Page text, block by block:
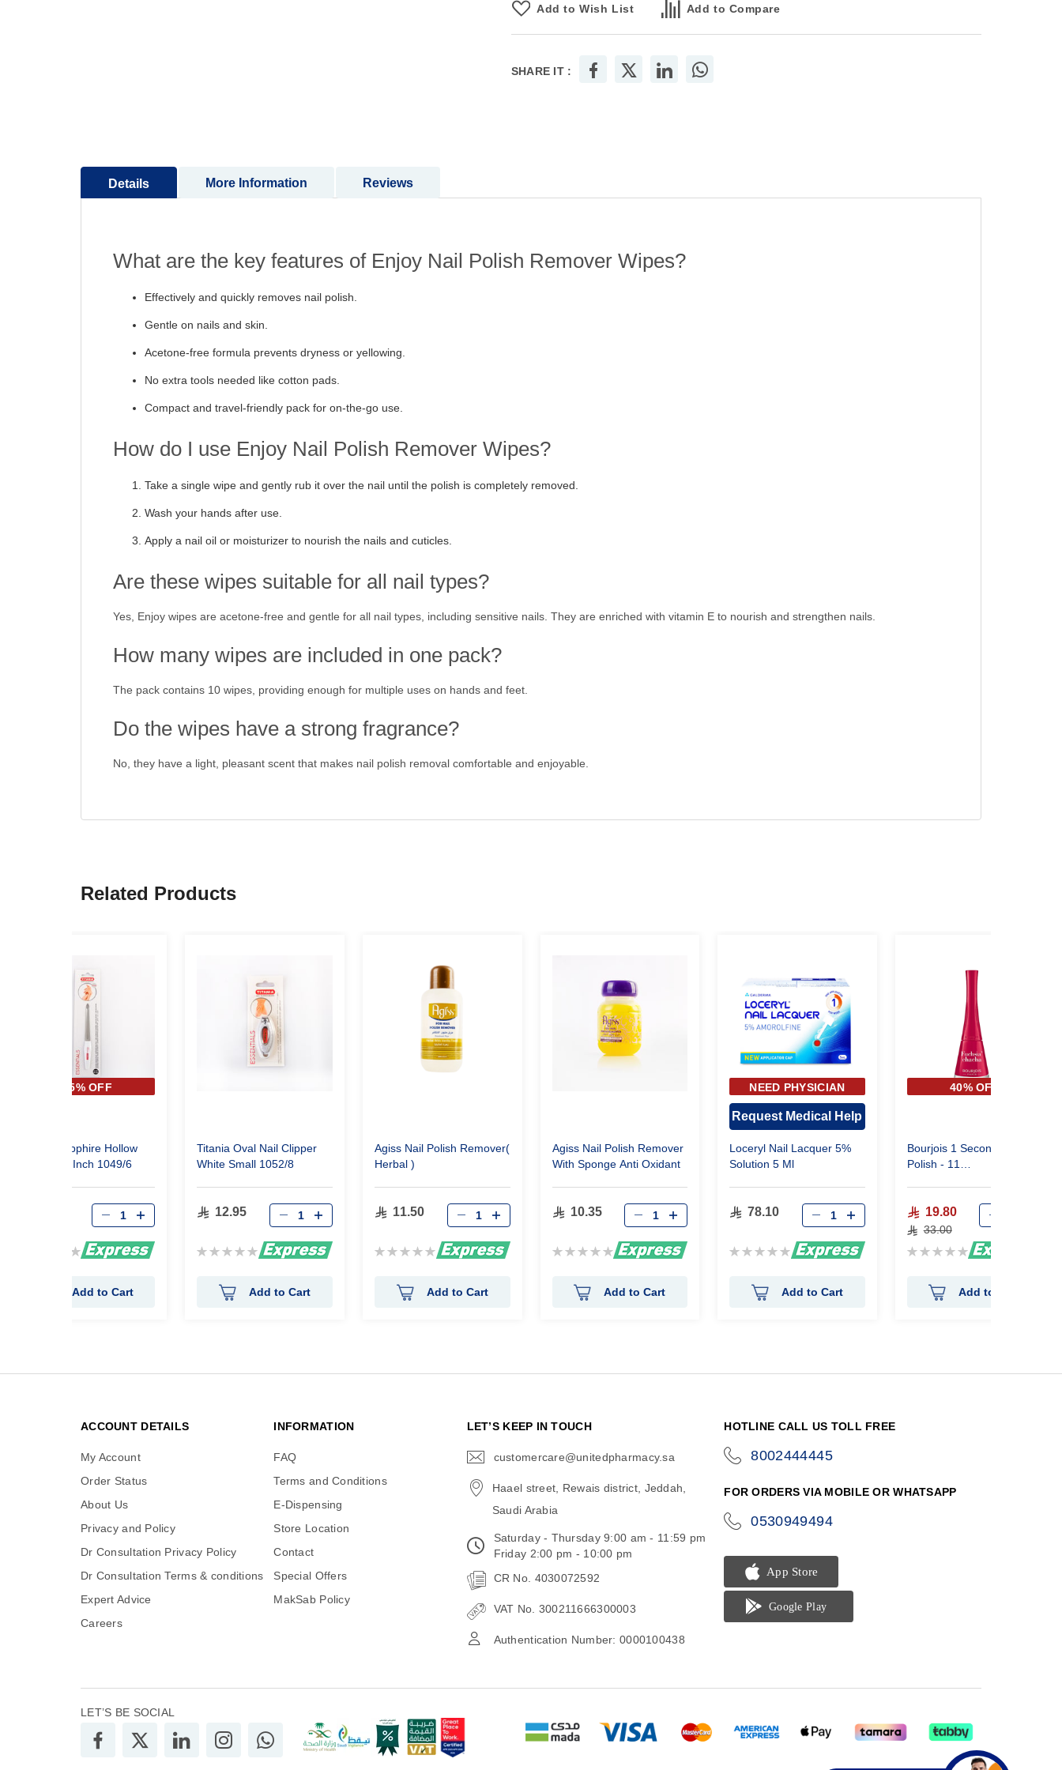
Add to Wish List Add to Compare
SHARE IT :
Details
What are the key features of Enjoy Nail Polish Remover Wipes?
Effectively and quickly removes nail polish.
Gentle on nails and skin.
Acetone-free formula prevents dryness or yellowing.
No extra tools needed like cotton pads.
Compact and travel-friendly pack for on-the-go use.
How do I use Enjoy Nail Polish Remover Wipes?
Take a single wipe and gently rub it over the nail until the polish is completely removed.
Wash your hands after use.
Apply a nail oil or moisturizer to nourish the nails and cuticles.
Are these wipes suitable for all nail types?
Yes, Enjoy wipes are acetone-free and gentle for all nail types, including sensitive nails. They are enriched with vitamin E to nourish and strengthen nails.
How many wipes are included in one pack?
The pack contains 10 wipes, providing enough for multiple uses on hands and feet.
Do the wipes have a strong fragrance?
No, they have a light, pleasant scent that makes nail polish removal comfortable and enjoyable.
More Information Reviews
Related Products
35% OFF
Nail File 6 Inch 1049/6
Add to Cart
Titania Oval Nail Clipper
White Small 1052/8
12.95
Rating:
Add to Cart
Agiss Nail Polish Remover(
Herbal )
11.50
Rating:
Add to Cart
Agiss Nail Polish Remover
With Sponge Anti Oxidant
10.35
Rating:
Add to Cart
NEED PHYSICIAN
APPROVAL
Request Medical Help
Loceryl Nail Lacquer 5%
Solution 5 Ml
78.10
Rating:
Add to Cart
40% OFF
Bourjois 1 Seconde Nail
Polish - 11
19.80
33.00
Rating:
Add to Cart
ACCOUNT DETAILS
My Account
Order Status
About Us
Privacy and Policy
Dr Consultation Privacy Policy
Dr Consultation Terms & conditions
Expert Advice
Careers
INFORMATION
FAQ
Terms and Conditions
E-Dispensing
Store Location
Contact
Special Offers
MakSab Policy
LET’S KEEP IN TOUCH
customercare@unitedpharmacy.sa
Haael street, Rewais district, Jeddah,
Saudi Arabia
Saturday - Thursday 9:00 am - 11:59 pm
Friday 2:00 pm - 10:00 pm
CR No. 4030072592
VAT No. 300211666300003
Authentication Number: 0000100438
HOTLINE CALL US TOLL FREE
8002444445
FOR ORDERS VIA MOBILE OR WHATSAPP
0530949494
LET’S BE SOCIAL